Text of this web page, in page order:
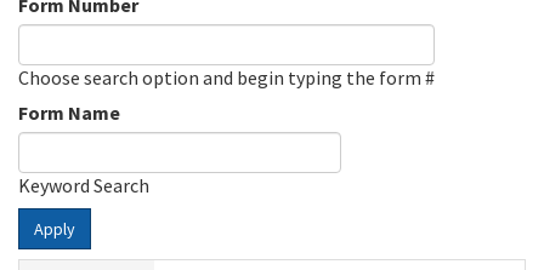
Form Number
Choose search option and begin typing the form #
Form Name
Keyword Search
Apply